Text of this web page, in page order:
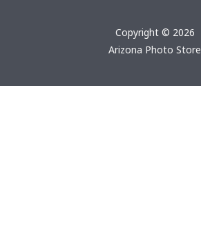
Copyright © 2026
Arizona Photo Store